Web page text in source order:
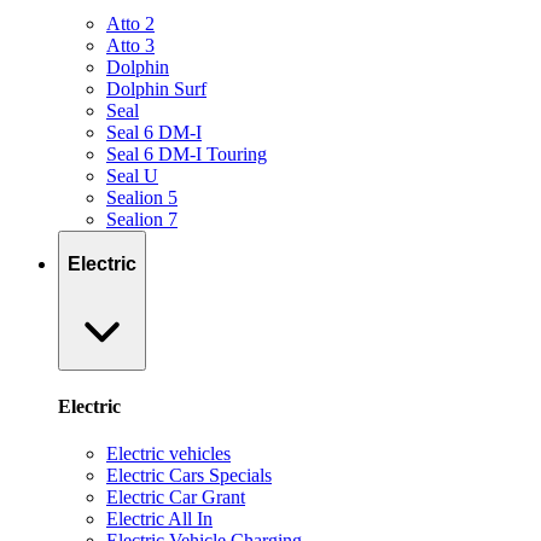
Atto 2
Atto 3
Dolphin
Dolphin Surf
Seal
Seal 6 DM-I
Seal 6 DM-I Touring
Seal U
Sealion 5
Sealion 7
Electric
Electric
Electric vehicles
Electric Cars Specials
Electric Car Grant
Electric All In